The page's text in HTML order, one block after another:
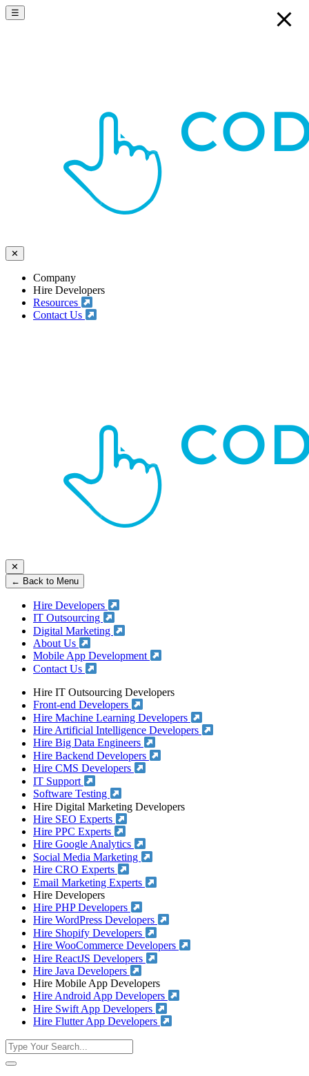
☰
✕
Company
Hire Developers
Resources
Contact Us
✕
← Back to Menu
Hire Developers
IT Outsourcing
Digital Marketing
About Us
Mobile App Development
Contact Us
Hire IT Outsourcing Developers
Front-end Developers
Hire Machine Learning Developers
Hire Artificial Intelligence Developers
Hire Big Data Engineers
Hire Backend Developers
Hire CMS Developers
IT Support
Software Testing
Hire Digital Marketing Developers
Hire SEO Experts
Hire PPC Experts
Hire Google Analytics
Social Media Marketing
Hire CRO Experts
Email Marketing Experts
Hire Developers
Hire PHP Developers
Hire WordPress Developers
Hire Shopify Developers
Hire WooCommerce Developers
Hire ReactJS Developers
Hire Java Developers
Hire Mobile App Developers
Hire Android App Developers
Hire Swift App Developers
Hire Flutter App Developers